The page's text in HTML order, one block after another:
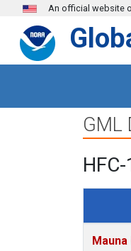
Skip to main content
An official website
GML